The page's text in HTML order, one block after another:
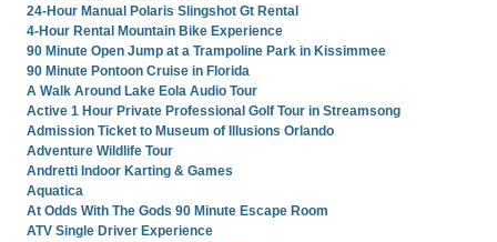
24-Hour Manual Polaris Slingshot Gt Rental
4-Hour Rental Mountain Bike Experience
90 Minute Open Jump at a Trampoline Park in Kissimmee
90 Minute Pontoon Cruise in Florida
A Walk Around Lake Eola Audio Tour
Active 1 Hour Private Professional Golf Tour in Streamsong
Admission Ticket to Museum of Illusions Orlando
Adventure Wildlife Tour
Andretti Indoor Karting & Games
Aquatica
At Odds With The Gods 90 Minute Escape Room
ATV Single Driver Experience